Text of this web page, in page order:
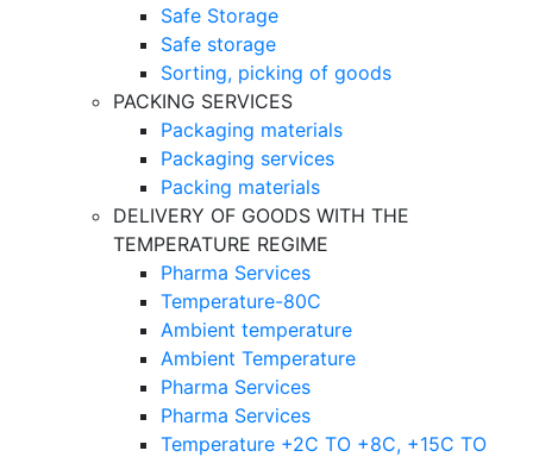
Safe Storage
Safe storage
Sorting, picking of goods
PACKING SERVICES
Packaging materials
Packaging services
Packing materials
DELIVERY OF GOODS WITH THE
TEMPERATURE REGIME
Pharma Services
Temperature-80C
Ambient temperature
Ambient Temperature
Pharma Services
Pharma Services
Temperature +2C TO +8С, +15C TO